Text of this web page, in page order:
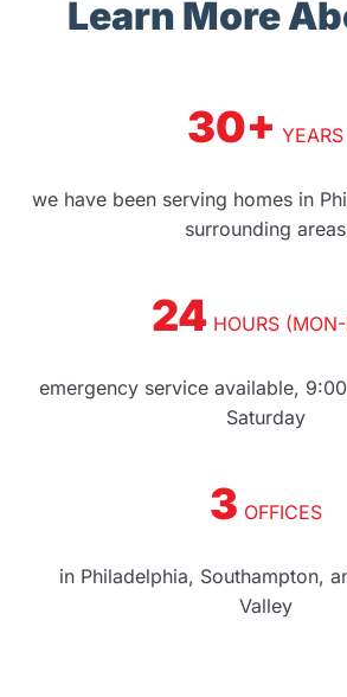
Learn More
30+ YEARS
we have been serving homes in
surrounding areas
24 HOURS
emergency service available,
Saturday
3 OFFICES
in Philadelphia, Southampton,
Valley